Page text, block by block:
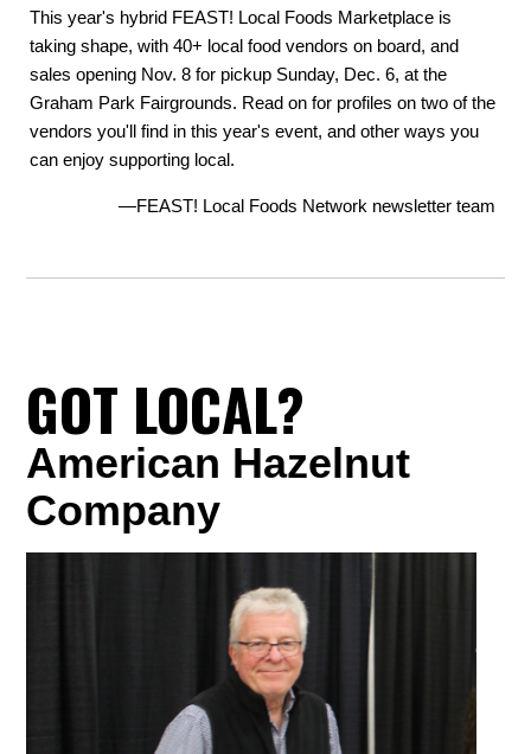
This year's hybrid FEAST! Local Foods Marketplace is
taking shape, with 40+ local food vendors on board, and
sales opening Nov. 8 for pickup Sunday, Dec. 6, at the
Graham Park Fairgrounds. Read on for profiles on two of the
vendors you'll find in this year's event, and other ways you
can enjoy supporting local.
—FEAST! Local Foods Network newsletter team
GOT LOCAL?
American Hazelnut
Company